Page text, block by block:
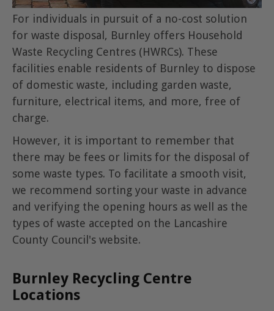
For individuals in pursuit of a no-cost solution
for waste disposal, Burnley offers Household
Waste Recycling Centres (HWRCs). These
facilities enable residents of Burnley to dispose
of domestic waste, including garden waste,
furniture, electrical items, and more, free of
charge.
However, it is important to remember that
there may be fees or limits for the disposal of
some waste types. To facilitate a smooth visit,
we recommend sorting your waste in advance
and verifying the opening hours as well as the
types of waste accepted on the Lancashire
County Council's website.
Burnley Recycling Centre
Locations